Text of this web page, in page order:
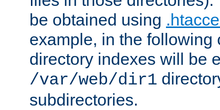
be obtained using
example, in the following
directory indexes will be
/var/web/dir1
subdirectories.